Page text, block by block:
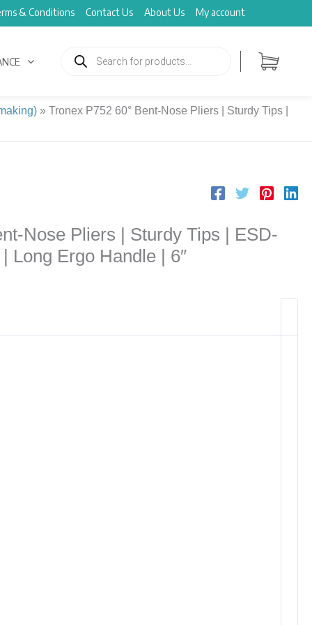
& Conditions Contact Us About Us My account
search
» Tronex P752 60° Bent-Nose Pliers | Sturdy Tips |
Nose Pliers | Sturdy Tips | ESD-
Long Ergo Handle | 6″